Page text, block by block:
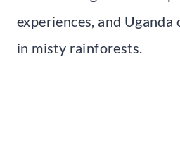
experiences, and
in misty rainforests.